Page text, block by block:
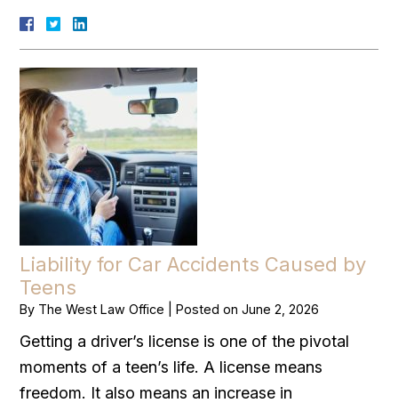
Liability for Car Accidents Caused by
Teens
By The West Law Office |Posted onJune 2, 2026
Getting a driver’s license is one of the pivotal
moments of a teen’s life. A license means
freedom. It also means an increase in